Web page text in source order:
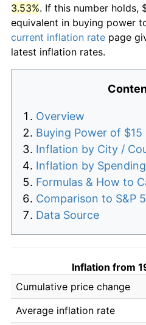
3.53%. If this number holds,
equivalent in buying power
current inflation rate page
latest inflation rates.
Overview
Buying Power of $15
Inflation by City /
Inflation by
Formulas & How to
Comparison to S&P
Data Source
Inflation from
Cumulative price change
Average inflation rate